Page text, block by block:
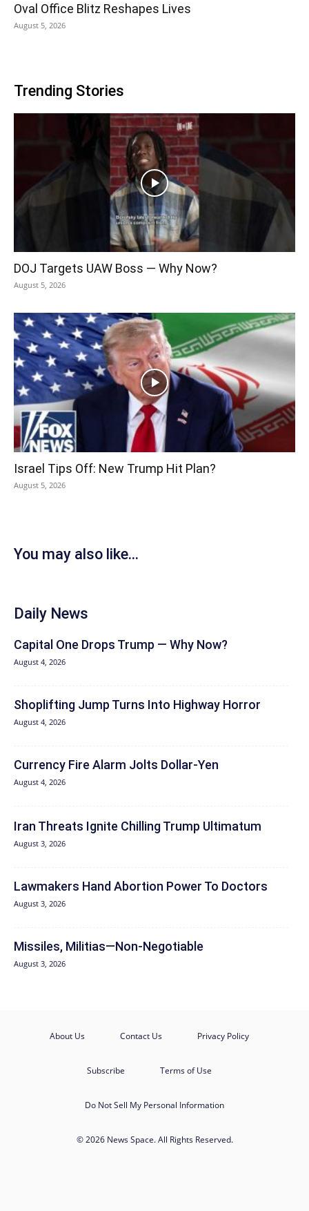
Oval Office Blitz Reshapes Lives
August 5, 2026
Trending Stories
DOJ Targets UAW Boss — Why Now?
August 5, 2026
Israel Tips Off: New Trump Hit Plan?
August 5, 2026
You may also like...
Daily News
Capital One Drops Trump — Why Now?
August 4, 2026
Shoplifting Jump Turns Into Highway Horror
August 4, 2026
Currency Fire Alarm Jolts Dollar-Yen
August 4, 2026
Iran Threats Ignite Chilling Trump Ultimatum
August 3, 2026
Lawmakers Hand Abortion Power To Doctors
August 3, 2026
Missiles, Militias—Non‑Negotiable
August 3, 2026
About Us Contact Us Privacy Policy
Subscribe Terms of Use
Do Not Sell My Personal Information
© 2026 News Space. All Rights Reserved.